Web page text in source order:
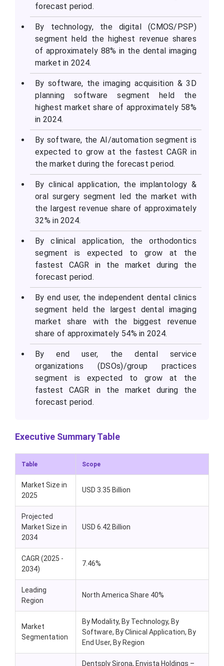
forecast period.
By technology, the digital (CMOS/PSP)
segment held the highest revenue shares
of approximately 88% in the dental imaging
market in 2024.
By software, the imaging acquisition & 3D
planning software segment held the
highest market share of approximately 58%
in 2024.
By software, the AI/automation segment is
expected to grow at the fastest CAGR in
the market during the forecast period.
By clinical application, the implantology &
oral surgery segment led the market with
the largest revenue share of approximately
32% in 2024.
By clinical application, the orthodontics
segment is expected to grow at the
fastest CAGR in the market during the
forecast period.
By end user, the independent dental clinics
segment held the largest dental imaging
market share with the biggest revenue
share of approximately 54% in 2024.
By end user, the dental service
organizations (DSOs)/group practices
segment is expected to grow at the
fastest CAGR in the market during the
forecast period.
Executive Summary Table
Table Scope
Market Size in
2025
USD 3.35 Billion
Projected
Market Size in
2034
USD 6.42 Billion
CAGR (2025 -
2034)
7.46%
Leading
Region
North America Share 40%
Market
Segmentation
By Modality, By Technology, By
Software, By Clinical Application, By
End User, By Region
Dentsply Sirona, Envista Holdings –